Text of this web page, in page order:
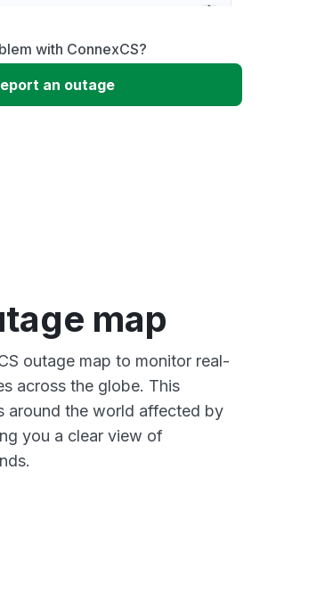
with ConnexCS?
an outage
map
outage map to monitor real-
across the globe. This
around the world affected by
you a clear view of